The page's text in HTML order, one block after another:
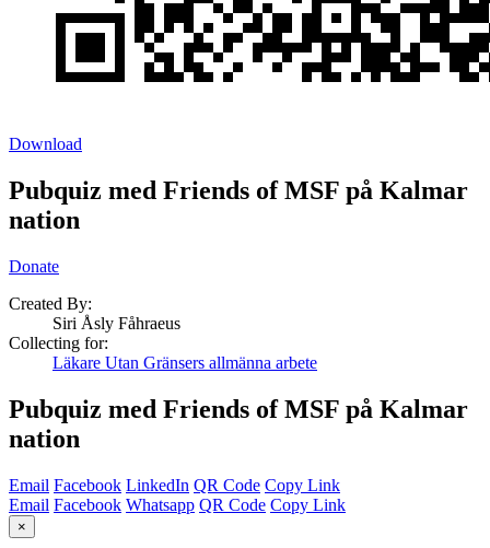
Download
Pubquiz med Friends of MSF på Kalmar
nation
Donate
Created By:
Siri Åsly Fåhraeus
Collecting for:
Läkare Utan Gränsers allmänna arbete
Pubquiz med Friends of MSF på Kalmar
nation
Email Facebook LinkedIn QR Code Copy Link
Email Facebook Whatsapp QR Code Copy Link
×